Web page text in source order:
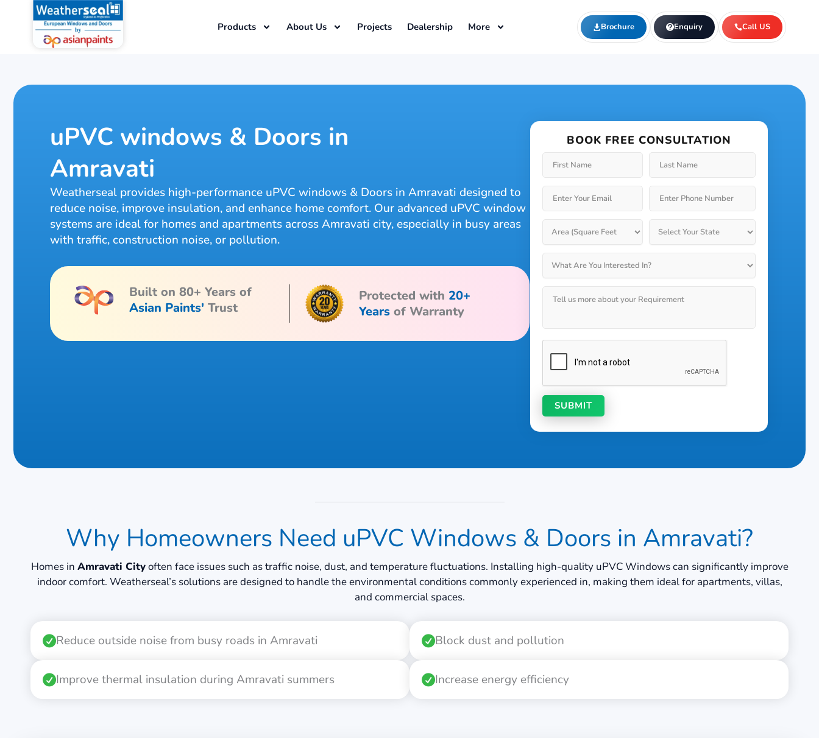
Products About Us Projects Dealership More Brochure Enquiry Call US
uPVC windows & Doors in
Amravati
Weatherseal provides high-performance uPVC windows & Doors in Amravati designed to
reduce noise, improve insulation, and enhance home comfort. Our advanced uPVC window
systems are ideal for homes and apartments across Amravati city, especially in busy areas
with traffic, construction noise, or pollution.
Built on 80+ Years of
Asian Paints' Trust
Protected with 20+
Yearsof Warranty
BOOK FREE CONSULTATION
Why Homeowners Need uPVC Windows & Doors in Amravati?
Homes in Amravati Cityoften face issues such as traffic noise, dust, and temperature fluctuations. Installing high-quality uPVC Windows can significantly improve
indoor comfort. Weatherseal’s solutions are designed to handle the environmental conditions commonly experienced in, making them ideal for apartments, villas,
and commercial spaces.
Reduce outside noise from busy roads in Amravati Block dust and pollution
Improve thermal insulation during Amravati summers Increase energy efficiency